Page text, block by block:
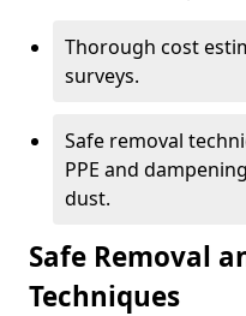
Thorough cost
surveys.
Safe removal
PPE and
dust.
Safe Removal
Techniques